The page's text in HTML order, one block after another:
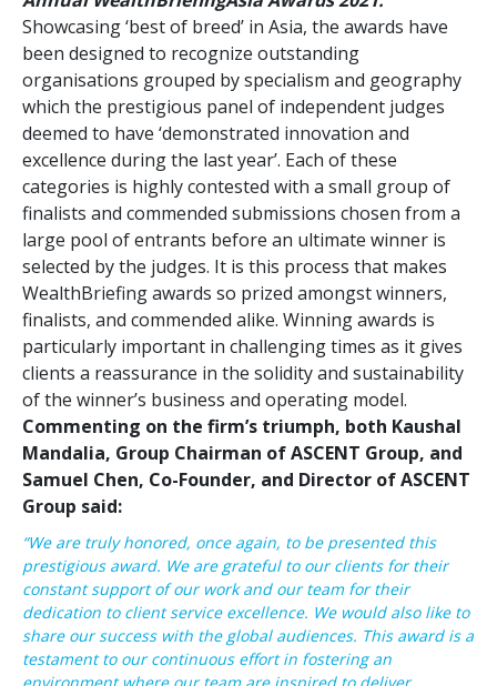
Showcasing ‘best of breed’ in Asia, the awards have
been designed to recognize outstanding
organisations grouped by specialism and geography
which the prestigious panel of independent judges
deemed to have ‘demonstrated innovation and
excellence during the last year’. Each of these
categories is highly contested with a small group of
finalists and commended submissions chosen from a
large pool of entrants before an ultimate winner is
selected by the judges. It is this process that makes
WealthBriefing awards so prized amongst winners,
finalists, and commended alike. Winning awards is
particularly important in challenging times as it gives
clients a reassurance in the solidity and sustainability
of the winner’s business and operating model.
Commenting on the firm’s triumph, both Kaushal
Mandalia, Group Chairman of ASCENT Group, and
Samuel Chen, Co-Founder, and Director of ASCENT
Group said:
“We are truly honored, once again, to be presented this
prestigious award. We are grateful to our clients for their
constant support of our work and our team for their
dedication to client service excellence. We would also like to
share our success with the global audiences. This award is a
testament to our continuous effort in fostering an
environment where our team are inspired to deliver